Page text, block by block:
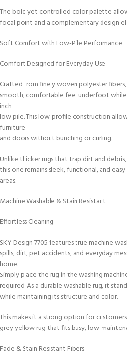
The bold yet controlled color palette
focal point and a complementary design
Soft Comfort with Low-Pile Performance
Comfort Designed for Everyday Use
Crafted from finely woven polyester fibers,
smooth, comfortable feel underfoot while
inch
low pile. This low-profile construction
furniture
and doors without bunching or curling.
Unlike thicker rugs that trap dirt and
this one remains sleek, functional, and
areas.
Machine Washable & Stain Resistant
Effortless Cleaning
SKY Design 7705 features true machine
spills, dirt, pet accidents, and everyday
home.
Simply place the rug in the washing
required. As a durable washable rug, it
while maintaining its structure and color.
This makes it a strong option for
grey yellow rug that fits busy, low-
Fade & Stain Resistant Fibers